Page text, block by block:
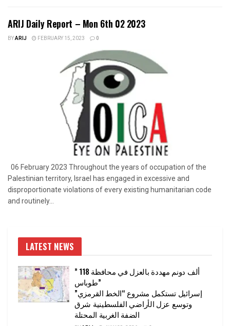
ARIJ Daily Report – Mon 6th 02 2023
BYARIJ FEBRUARY 15, 2023 0
06 February 2023 Throughout the years of occupation of the
Palestinian territory, Israel has engaged in excessive and
disproportionate violations of every existing humanitarian code
and routinely...
LATEST NEWS
” 118 ألف دونم مهددة بالعزل في محافظة
طوباس”
إسرائيل تستكمل مشروع “الخط القرمزي”
وتوسع عزل الأراضي الفلسطينية شرق
الضفة الغربية المحتلة